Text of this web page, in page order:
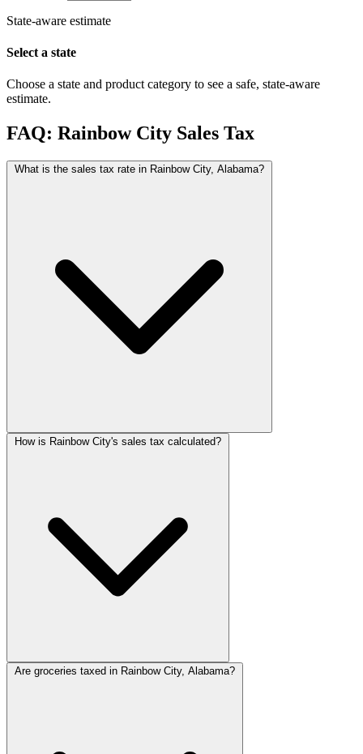
State-aware estimate
Select a state
Choose a state and product category to see a safe, state-aware
estimate.
FAQ: Rainbow City Sales Tax
What is the sales tax rate in Rainbow City, Alabama?
How is Rainbow City's sales tax calculated?
Are groceries taxed in Rainbow City, Alabama?